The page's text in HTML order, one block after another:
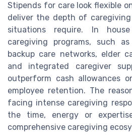
Stipends for care look flexible
deliver the depth of
situations require. In
caregiving programs, such
backup care networks, elder
and integrated caregiver
outperform cash allowances
employee retention. The
facing intense caregiving
the time, energy or
comprehensive caregiving